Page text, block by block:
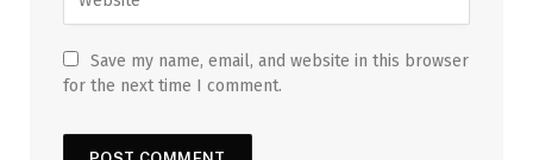
Save my name, email, and website in this browser
for the next time I comment.